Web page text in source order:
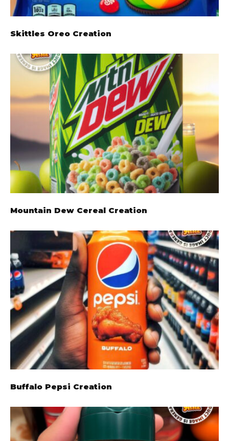
Skittles Oreo Creation
Mountain Dew Cereal Creation
Buffalo Pepsi Creation